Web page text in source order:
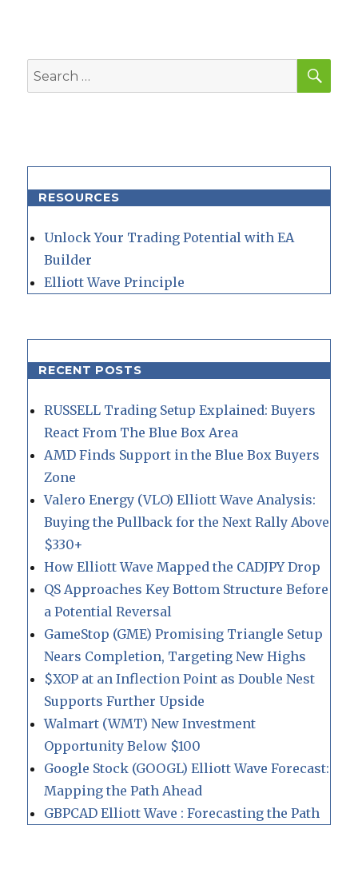
Search
for:
RESOURCES
Unlock Your Trading Potential with EA
Builder
Elliott Wave Principle
RECENT POSTS
RUSSELL Trading Setup Explained: Buyers
React From The Blue Box Area
AMD Finds Support in the Blue Box Buyers
Zone
Valero Energy (VLO) Elliott Wave Analysis:
Buying the Pullback for the Next Rally Above
$330+
How Elliott Wave Mapped the CADJPY Drop
QS Approaches Key Bottom Structure Before
a Potential Reversal
GameStop (GME) Promising Triangle Setup
Nears Completion, Targeting New Highs
$XOP at an Inflection Point as Double Nest
Supports Further Upside
Walmart (WMT) New Investment
Opportunity Below $100
Google Stock (GOOGL) Elliott Wave Forecast:
Mapping the Path Ahead
GBPCAD Elliott Wave : Forecasting the Path